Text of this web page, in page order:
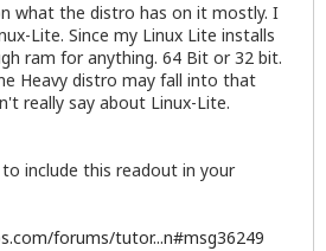
what the distro has on it mostly. I
Lite. Since my Linux Lite installs
ram for anything. 64 Bit or 32 bit.
Heavy distro may fall into that
really say about Linux-Lite.
include this readout in your
forums/tutor...n#msg36249